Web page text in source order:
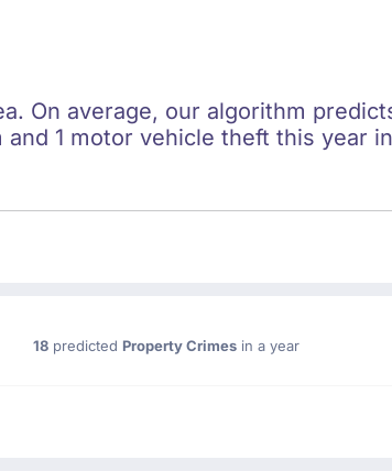
On average, our algorithm
1 motor vehicle theft this year
18 predicted Property Crimes in a year